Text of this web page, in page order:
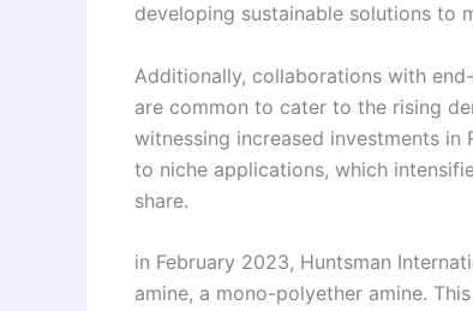
developing sustainable solutions to
Additionally, collaborations with
are common to cater to the rising
witnessing increased investments
to niche applications, which
share.
in February 2023, Huntsman
amine, a mono-polyether amine.